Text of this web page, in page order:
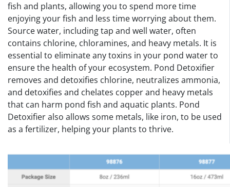
fish and plants, allowing you to spend more time
enjoying your fish and less time worrying about them.
Source water, including tap and well water, often
contains chlorine, chloramines, and heavy metals. It is
essential to eliminate any toxins in your pond water to
ensure the health of your ecosystem. Pond Detoxifier
removes and detoxifies chlorine, neutralizes ammonia,
and detoxifies and chelates copper and heavy metals
that can harm pond fish and aquatic plants. Pond
Detoxifier also allows some metals, like iron, to be used
as a fertilizer, helping your plants to thrive.